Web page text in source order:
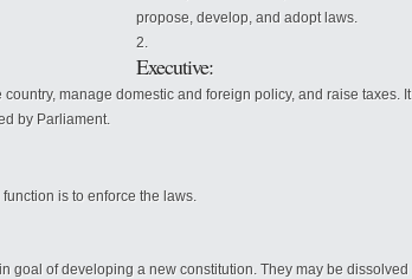
propose, develop, and adopt laws.
Executive:
country, manage domestic and foreign policy, and raise taxes. It
by Parliament.
is to enforce the laws.
goal of developing a new constitution. They may be dissolved